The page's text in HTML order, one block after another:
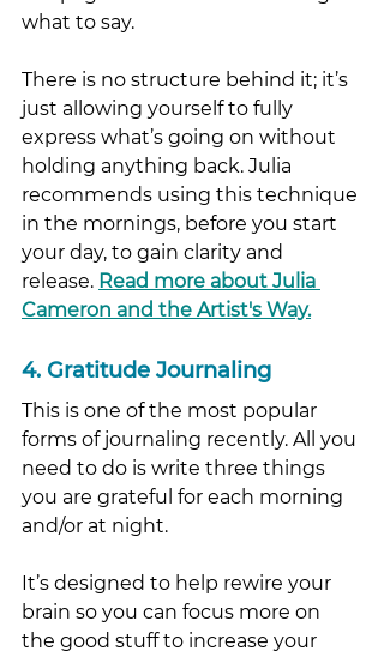
what to say.
There is no structure behind it; it’s
just allowing yourself to fully
express what’s going on without
holding anything back. Julia
recommends using this technique
in the mornings, before you start
your day, to gain clarity and
release. Read more about Julia
Cameron and the Artist's Way.
4. Gratitude Journaling
This is one of the most popular
forms of journaling recently. All you
need to do is write three things
you are grateful for each morning
and/or at night.
It’s designed to help rewire your
brain so you can focus more on
the good stuff to increase your